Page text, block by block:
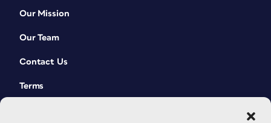
Our Mission
Our Team
Contact Us
Terms